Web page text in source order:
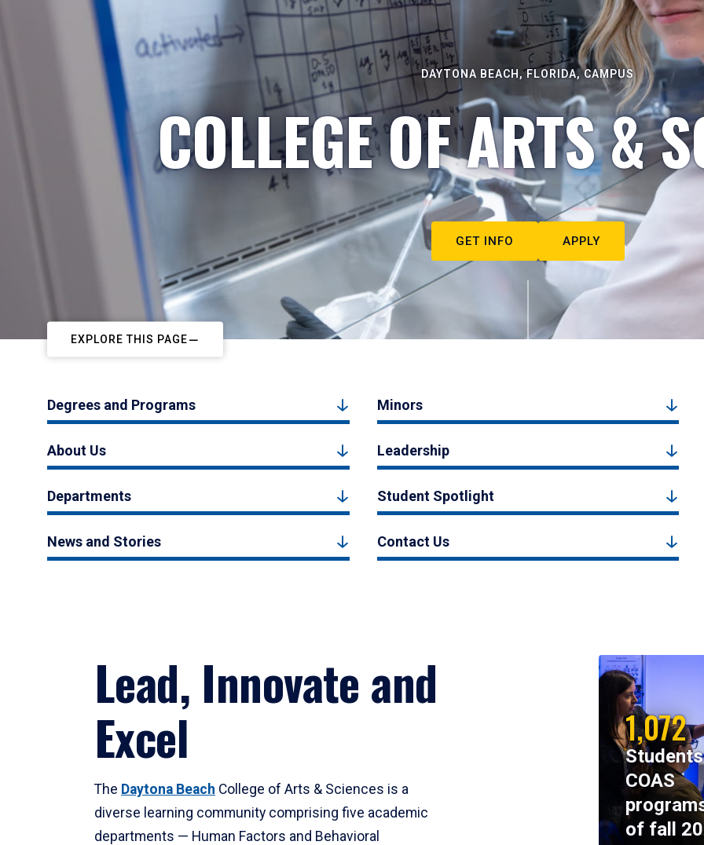
DAYTONA BEACH, FLORIDA, CAMPUS
COLLEGE OF ARTS &
GET INFO APPLY
EXPLORE THIS PAGE
Degrees and Programs Minors
About Us Leadership
Departments Student Spotlight
News and Stories Contact Us
Lead, Innovate and
Excel
The Daytona Beach College of Arts & Sciences is a
diverse learning community comprising five academic
departments — Human Factors and Behavioral
1,072
COAS
of fall